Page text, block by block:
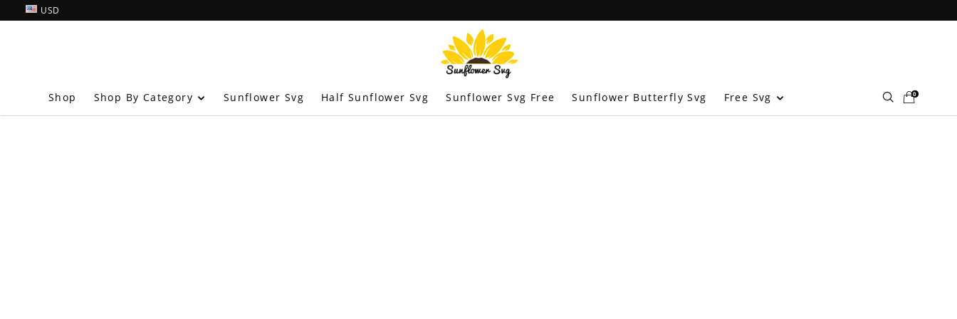
USD
Shop Shop By Category Sunflower Svg Half Sunflower Svg Sunflower Svg Free Sunflower Butterfly Svg Free Svg 0